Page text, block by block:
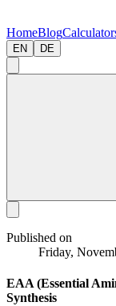
HomeBlog
EN DE
Published on
Friday,
EAA (Essential
Synthesis